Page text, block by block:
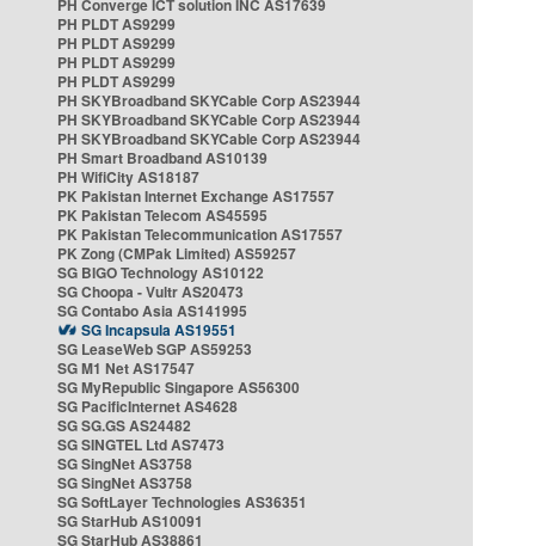
PH Converge ICT solution INC AS17639
PH PLDT AS9299
PH PLDT AS9299
PH PLDT AS9299
PH PLDT AS9299
PH SKYBroadband SKYCable Corp AS23944
PH SKYBroadband SKYCable Corp AS23944
PH SKYBroadband SKYCable Corp AS23944
PH Smart Broadband AS10139
PH WifiCity AS18187
PK Pakistan Internet Exchange AS17557
PK Pakistan Telecom AS45595
PK Pakistan Telecommunication AS17557
PK Zong (CMPak Limited) AS59257
SG BIGO Technology AS10122
SG Choopa - Vultr AS20473
SG Contabo Asia AS141995
SG Incapsula AS19551
SG LeaseWeb SGP AS59253
SG M1 Net AS17547
SG MyRepublic Singapore AS56300
SG PacificInternet AS4628
SG SG.GS AS24482
SG SINGTEL Ltd AS7473
SG SingNet AS3758
SG SingNet AS3758
SG SoftLayer Technologies AS36351
SG StarHub AS10091
SG StarHub AS38861